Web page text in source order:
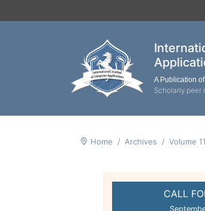
A Publication
Scholarly peer
Home Archives Volume
CALL